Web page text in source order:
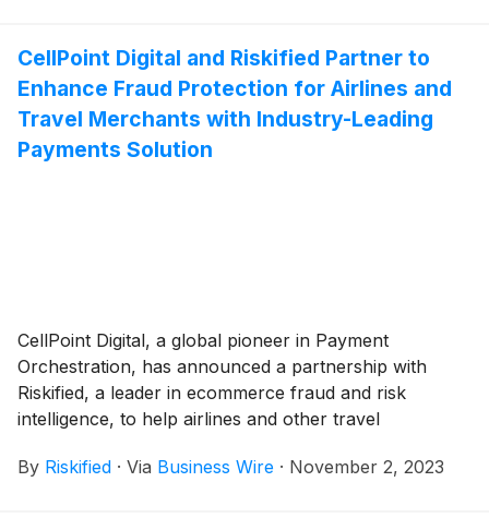
evidence for every chargeback, saving teams time and
enabling them to dispute more chargebacks.
CellPoint Digital and Riskified Partner to
Enhance Fraud Protection for Airlines and
Travel Merchants with Industry-Leading
Payments Solution
CellPoint Digital, a global pioneer in Payment
Orchestration, has announced a partnership with
Riskified, a leader in ecommerce fraud and risk
intelligence, to help airlines and other travel
reducing costs. The partnership enables both
By Riskified · Via Business Wire · November 2, 2023